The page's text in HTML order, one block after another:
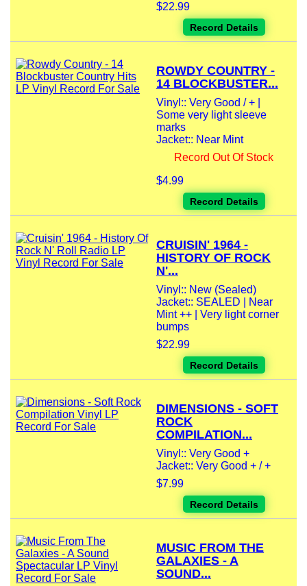
$22.99
Record Details
ROWDY COUNTRY -
14 BLOCKBUSTER...
Vinyl:: Very Good / + |
Some very light sleeve
marks
Jacket:: Near Mint
Record Out Of Stock
$4.99
Record Details
CRUISIN' 1964 -
HISTORY OF ROCK
N'...
Vinyl:: New (Sealed)
Jacket:: SEALED | Near
Mint ++ | Very light corner
bumps
$22.99
Record Details
DIMENSIONS - SOFT
ROCK
COMPILATION...
Vinyl:: Very Good +
Jacket:: Very Good + / +
$7.99
Record Details
MUSIC FROM THE
GALAXIES - A
SOUND...